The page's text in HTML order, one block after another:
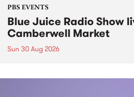
PBS EVENTS
Blue Juice Radio Show
Camberwell Market
Sun 30 Aug 2026